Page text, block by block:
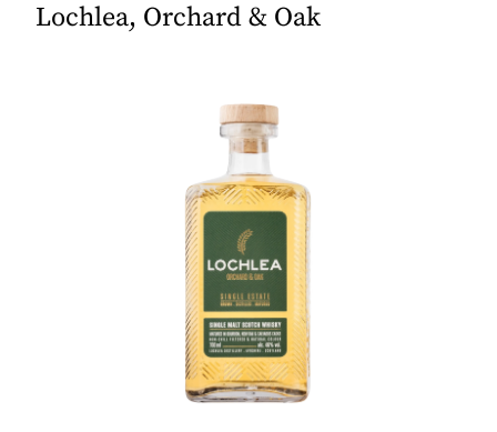
Lochlea, Orchard & Oak